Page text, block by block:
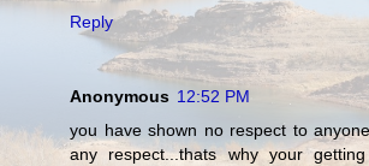
Reply
Anonymous 12:52 PM
you have shown no respect to
any respect...thats why your